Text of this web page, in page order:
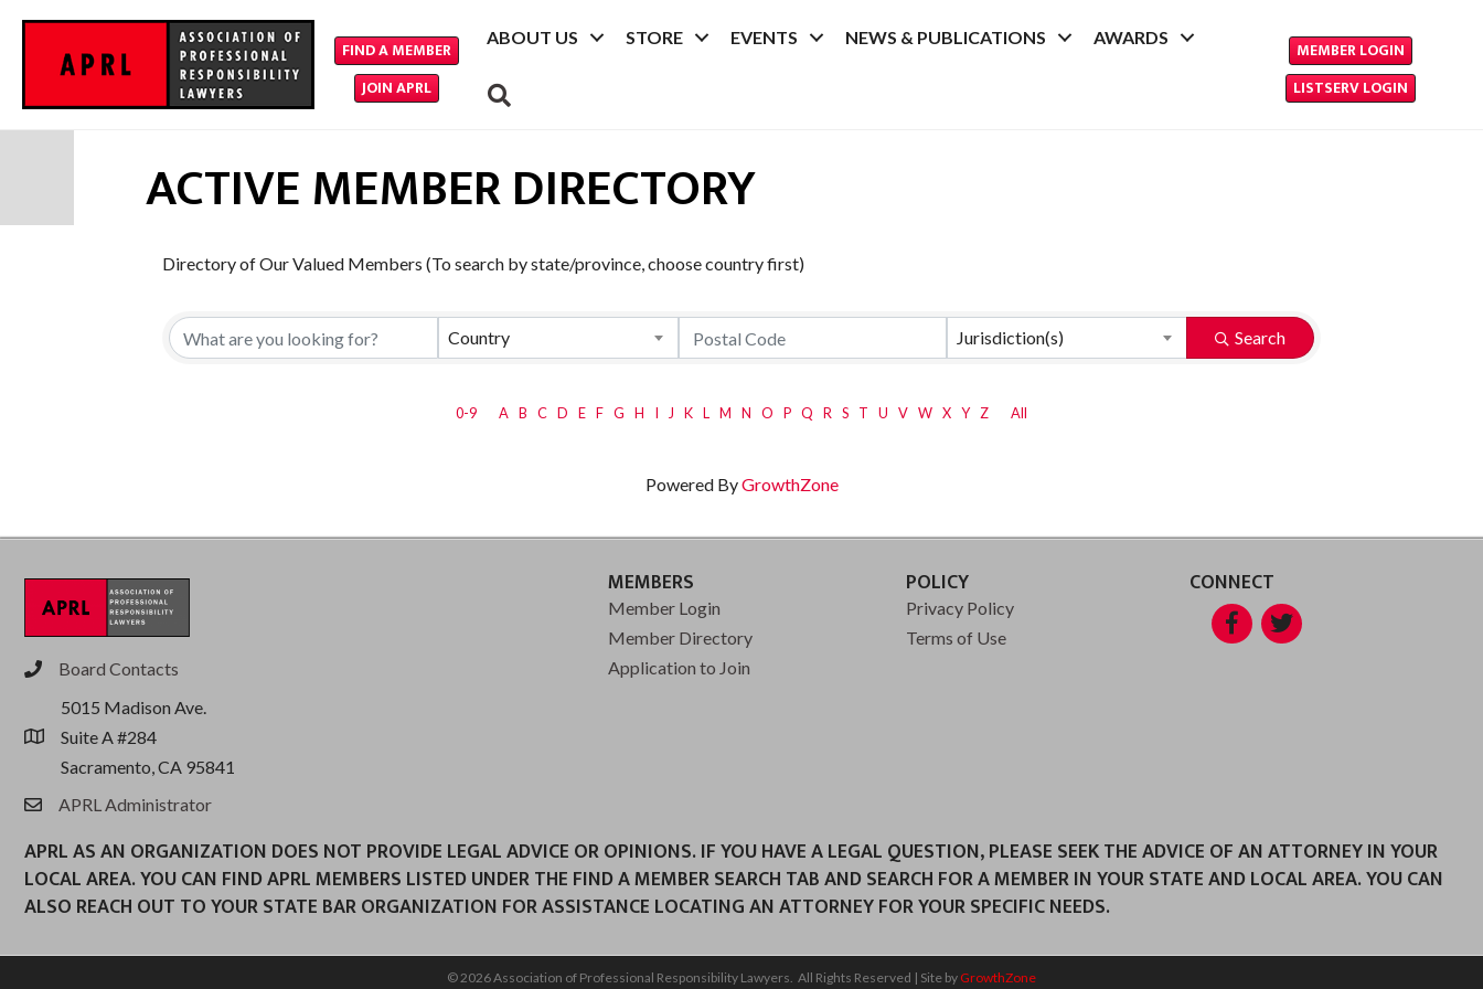
FIND A MEMBER
JOIN APRL
ABOUT US STORE EVENTS NEWS & PUBLICATIONS AWARDS
MEMBER LOGIN
LISTSERV LOGIN
ACTIVE MEMBER DIRECTORY
Directory of Our Valued Members (To search by state/province, choose country first)
Country Jurisdiction(s) Search
0-9 A B C D E F G H I J K L M N O P Q R S T U V W X Y Z All
Powered ByGrowthZone
phoneBoard Contacts
location
5015 Madison Ave.
Suite A #284
Sacramento, CA 95841
emailAPRL Administrator
MEMBERS
Member Login
Member Directory
Application to Join
POLICY
Privacy Policy
Terms of Use
CONNECT
Facebook
Twitter
APRL AS AN ORGANIZATION DOES NOT PROVIDE LEGAL ADVICE OR OPINIONS. IF YOU HAVE A LEGAL QUESTION, PLEASE SEEK THE ADVICE OF AN ATTORNEY IN YOUR
LOCAL AREA. YOU CAN FIND APRL MEMBERS LISTED UNDER THE FIND A MEMBER SEARCH TAB AND SEARCH FOR A MEMBER IN YOUR STATE AND LOCAL AREA. YOU CAN
ALSO REACH OUT TO YOUR STATE BAR ORGANIZATION FOR ASSISTANCE LOCATING AN ATTORNEY FOR YOUR SPECIFIC NEEDS.
© 2026Association of Professional Responsibility Lawyers. All Rights Reserved | Site by GrowthZone